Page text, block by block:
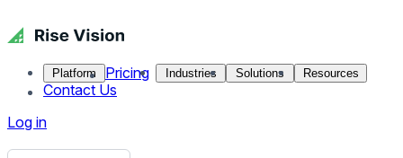
Platform Pricing Industries Solutions Resources
Contact Us
Log in